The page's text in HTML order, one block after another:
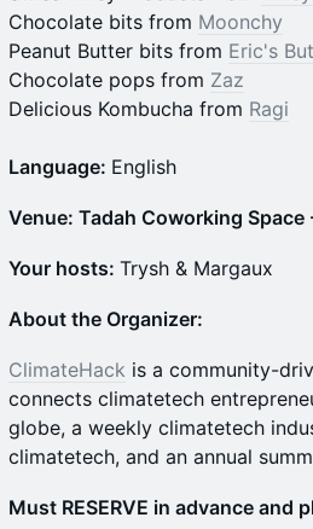
Chocolate bits from Moonchy
Peanut Butter bits from Eric's
Chocolate pops from Zaz
Delicious Kombucha from Ragi
Language: English
Venue: Tadah Coworking Space
Your hosts: Trysh & Margaux
About the Organizer:
ClimateHack is a community-
connects climatetech
globe, a weekly climatetech
climatetech, and an annual
Must RESERVE in advance and